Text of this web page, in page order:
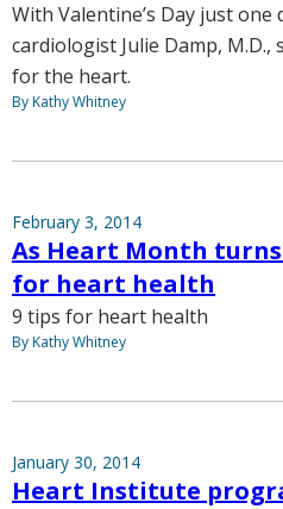
With Valentine’s Day just
cardiologist Julie Damp,
for the heart.
By Kathy Whitney
February 3, 2014
As Heart Month
for heart health
9 tips for heart health
By Kathy Whitney
January 30, 2014
Heart Institute